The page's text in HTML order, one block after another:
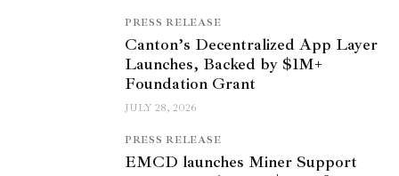
PRESS RELEASE
Canton’s Decentralized App Layer
Launches, Backed by $1M+
Foundation Grant
JULY 28, 2026
PRESS RELEASE
EMCD launches Miner Support